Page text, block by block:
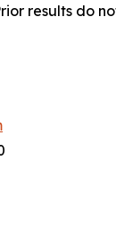
results do